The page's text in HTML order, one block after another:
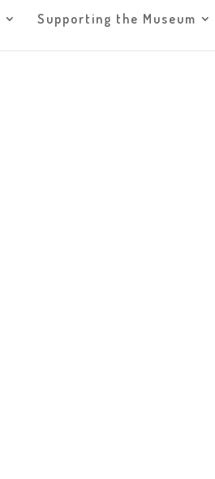
Supporting the Museum